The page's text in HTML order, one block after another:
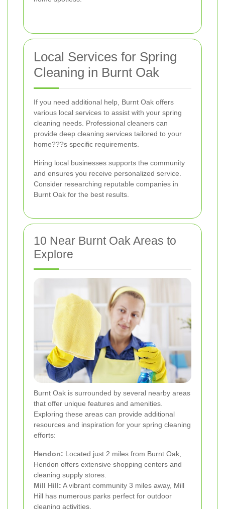
Local Services for Spring
Cleaning in Burnt Oak
If you need additional help, Burnt Oak offers
various local services to assist with your spring
cleaning needs. Professional cleaners can
provide deep cleaning services tailored to your
home???s specific requirements.
Hiring local businesses supports the community
and ensures you receive personalized service.
Consider researching reputable companies in
Burnt Oak for the best results.
10 Near Burnt Oak Areas to
Explore
Burnt Oak is surrounded by several nearby areas
that offer unique features and amenities.
Exploring these areas can provide additional
resources and inspiration for your spring cleaning
efforts:
Hendon: Located just 2 miles from Burnt Oak,
Hendon offers extensive shopping centers and
cleaning supply stores.
Mill Hill: A vibrant community 3 miles away, Mill
Hill has numerous parks perfect for outdoor
cleaning activities.